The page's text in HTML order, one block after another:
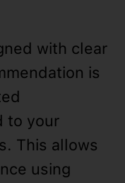
with clear
is
to your
This allows
using